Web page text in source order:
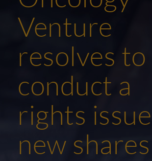
Venture
resolves to
conduct a
rights
new shares